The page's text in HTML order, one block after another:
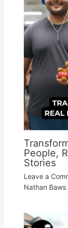
People,
Stories
Leave a
Nathan Baws